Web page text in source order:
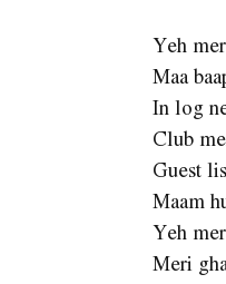
Yeh
Maa
In log
Club
Guest
Maam
Yeh
Meri